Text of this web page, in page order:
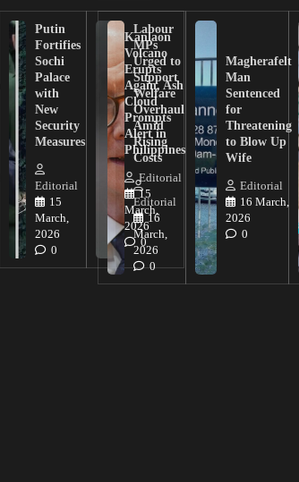
Putin
Fortifies
Sochi
Palace
with
New
Security
Measures
Editorial
15
March,
2026
0
Kanlaon
Volcano
Erupts
Again, Ash
Cloud
Prompts
Alert in
Philippines
Editorial
15
March,
2026
0
Labour
MPs
Urged to
Support
Welfare
Overhaul
Amid
Rising
Costs
Editorial
16
March,
2026
0
Magherafelt
Man
Sentenced
for
Threatening
to Blow Up
Wife
Editorial
16 March,
2026
0